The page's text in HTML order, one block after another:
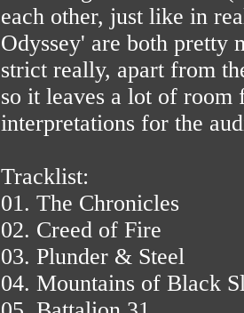
each other, just like in
Odyssey' are both pretty
strict really, apart from
so it leaves a lot of
interpretations for the
Tracklist:
01. The Chronicles
02. Creed of Fire
03. Plunder & Steel
04. Mountains of Black